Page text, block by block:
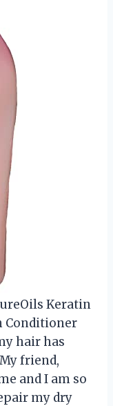
Keratin
Conditioner
hair has
friend,
and I am so
my dry